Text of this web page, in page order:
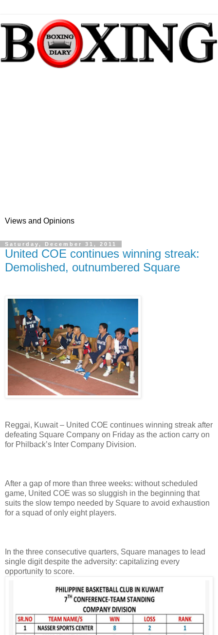
Views and Opinions
Saturday, December 31, 2011
United COE continues winning streak:
Demolished, outnumbered Square
Reggai, Kuwait – United COE continues winning streak after
defeating Square Company on Friday as the action carry on
for Philback’s Inter Company Division.
After a gap of more than three weeks: without scheduled
game, United COE was so sluggish in the beginning that
suits the slow tempo needed by Square to avoid exhaustion
for a squad of only eight players.
In the three consecutive quarters, Square manages to lead
single digit despite the adversity: capitalizing every
opportunity to score.